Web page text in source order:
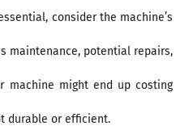
consider the machine’s
maintenance, potential repairs,
machine might end up costing
durable or efficient.